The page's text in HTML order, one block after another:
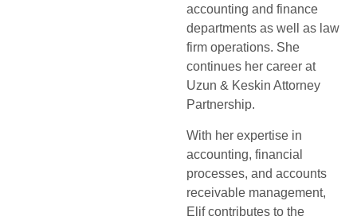
accounting and finance
departments as well as law
firm operations. She
continues her career at
Uzun & Keskin Attorney
Partnership.
With her expertise in
accounting, financial
processes, and accounts
receivable management,
Elif contributes to the